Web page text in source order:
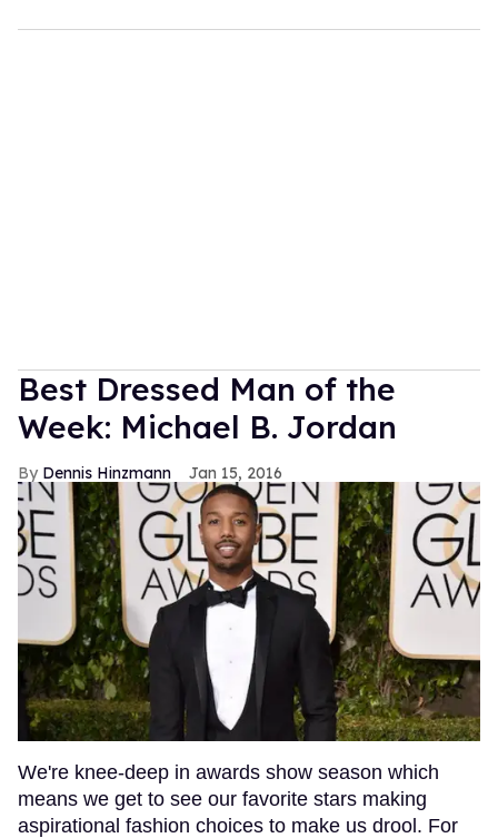
Best Dressed Man of the
Week: Michael B. Jordan
Dennis Hinzmann Jan 15, 2016
We're knee-deep in awards show season which
means we get to see our favorite stars making
aspirational fashion choices to make us drool. For